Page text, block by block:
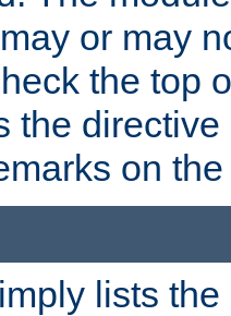
or may
the top
the
on
lists